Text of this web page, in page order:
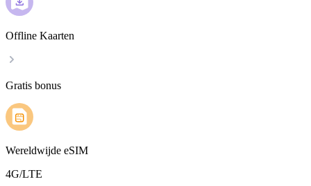
Offline Kaarten
Gratis bonus
Wereldwijde eSIM
4G/LTE